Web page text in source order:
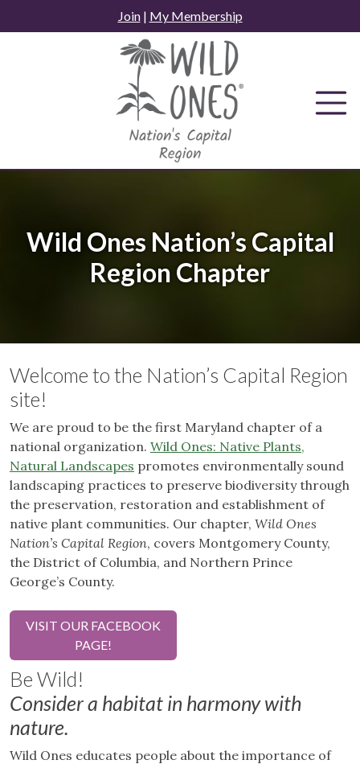
to
Join| My Membership
Wild Ones Nation’s Capital
Region Chapter
Welcome to the Nation’s Capital Region
site!
We are proud to be the first Maryland chapter of a
national organization. Wild Ones: Native Plants,
Natural Landscapes promotes environmentally sound
landscaping practices to preserve biodiversity through
the preservation, restoration and establishment of
native plant communities. Our chapter, Wild Ones
Nation’s Capital Region, covers Montgomery County,
the District of Columbia, and Northern Prince
George’s County.
VISIT OUR FACEBOOK
PAGE!
Be Wild!
Consider a habitat in harmony with
nature.
Wild Ones educates people about the importance of